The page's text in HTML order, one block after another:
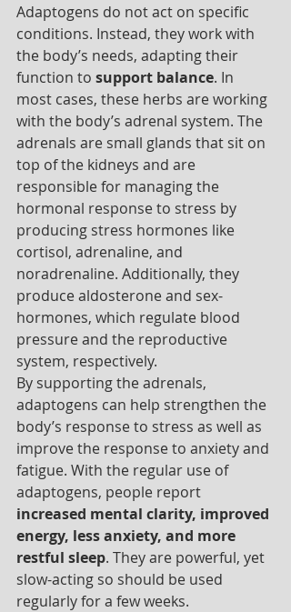
Adaptogens do not act on specific
conditions. Instead, they work with
the body’s needs, adapting their
function to support balance. In
most cases, these herbs are working
with the body’s adrenal system. The
adrenals are small glands that sit on
top of the kidneys and are
responsible for managing the
hormonal response to stress by
producing stress hormones like
cortisol, adrenaline, and
noradrenaline. Additionally, they
produce aldosterone and sex-
hormones, which regulate blood
pressure and the reproductive
system, respectively.
By supporting the adrenals,
adaptogens can help strengthen the
body’s response to stress as well as
improve the response to anxiety and
fatigue. With the regular use of
adaptogens, people report
increased mental clarity, improved
energy, less anxiety, and more
restful sleep. They are powerful, yet
slow-acting so should be used
regularly for a few weeks.